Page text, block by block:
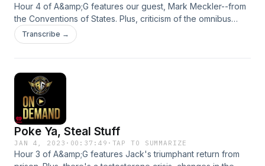
Hour 4 of A&amp;G features our guest, Mark Meckler--from
the Conventions of States. Plus, criticism of the omnibus
spending bill. And, the trouble with the burn-it-down crowd.
See omnystudio.com/listener for privacy information.
Transcribe →
Poke Ya, Steal Stuff
JAN 4, 2023 · 00:37:49 · TAP TO SUMMARIZE
Hour 3 of A&amp;G features Jack's triumphant return from